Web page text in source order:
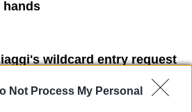
Not Process My Personal
hands
wildcard entry request